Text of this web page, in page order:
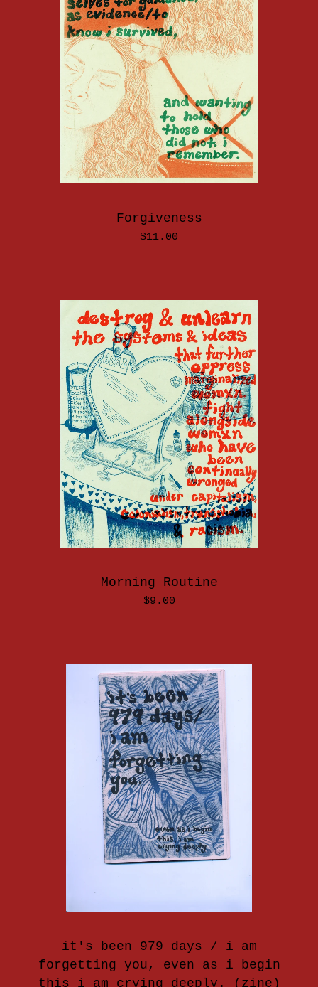
Forgiveness
$11.00
Morning Routine
$9.00
it's been 979 days / i am
forgetting you, even as i begin
this i am crying deeply. (zine)